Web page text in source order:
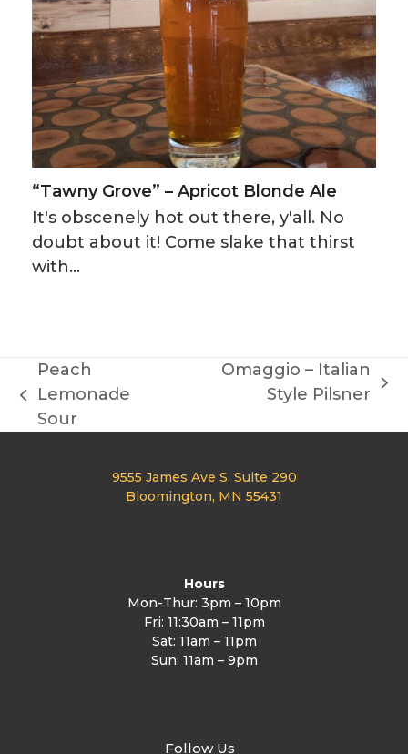
“Tawny Grove” – Apricot Blonde Ale
It's obscenely hot out there, y'all. No
doubt about it! Come slake that thirst
with…
previous
post:
Peach
Lemonade
Sour
Omaggio – Italian
Style Pilsner
9555 James Ave S, Suite 290
Bloomington, MN 55431
Hours
Mon-Thur: 3pm – 10pm
Fri: 11:30am – 11pm
Sat: 11am – 11pm
Sun: 11am – 9pm
Follow Us